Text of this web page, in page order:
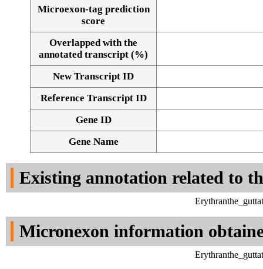
Alignment of exons
Microexon-tag prediction
score
Overlapped with the
annotated transcript (%)
New Transcript ID
Reference Transcript ID
Gene ID
Gene Name
Existing annotation related to
Micronexon information